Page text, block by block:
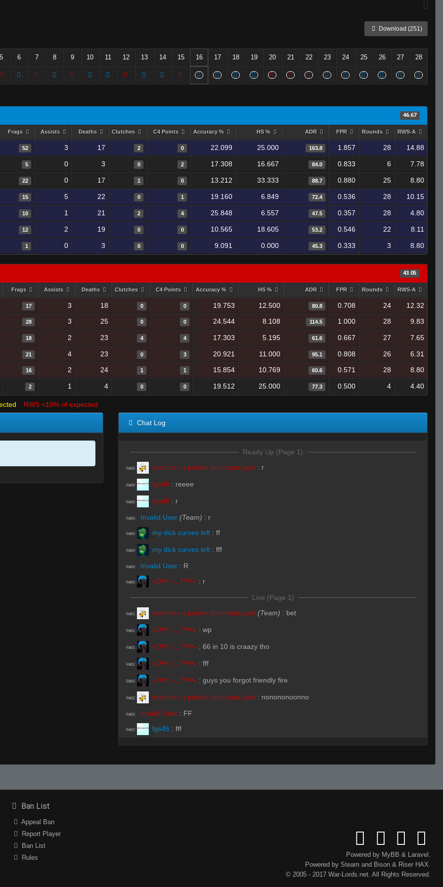
Download (251)
5 6 7 8 9 10 11 12 13 14 15 16 17 18 19 20 21 22 23 24 25 26 27 28
46.67
Frags Assists Deaths Clutches C4 Points Accuracy % HS % ADR FPR Rounds RWS-A
52 3 17 2 0 22.099 25.000 163.8 1.857 28 14.88
5 0 3 0 2 17.308 16.667 84.0 0.833 6 7.78
22 0 17 1 0 13.212 33.333 88.7 0.880 25 8.80
15 5 22 0 1 19.160 6.849 72.4 0.536 28 10.15
10 1 21 2 4 25.848 6.557 47.5 0.357 28 4.80
12 2 19 0 0 10.565 18.605 53.2 0.546 22 8.11
1 0 3 0 0 9.091 0.000 45.3 0.333 3 8.80
43.05
Frags Assists Deaths Clutches C4 Points Accuracy % HS % ADR FPR Rounds RWS-A
17 3 18 0 0 19.753 12.500 80.8 0.708 24
12.32
28 3 25 0 0 24.544 8.108 114.5 1.000 28 9.83
18 2 23 4 4 17.303 5.195 61.6 0.667 27 7.65
21 4 23 0 3 20.921 11.000 95.1 0.808 26
6.31
16 2 24 1 1 15.854 10.769 60.6 0.571 28 8.80
2 1 4 0 0 19.512 25.000 77.3 0.500 4 4.40
RWS <10% of expected
Chat Log
Ready Up (Page 1)
R#00 doorman x pocket bunnysuit yaoi : r
R#00 fgs45 : reeee
R#00 fgs45 : r
R#00 Invalid User (Team) : r
R#00 my dick curves left : ff
R#00 my dick curves left : fff
R#00 Invalid User : R
R#00 «Dᵃʳᵏ.,~,.Tᵉᵐᵖ» : r
Live (Page 1)
R#01 doorman x pocket bunnysuit yaoi (Team) : bet
R#01 «Dᵃʳᵏ.,~,.Tᵉᵐᵖ» : wp
R#01 «Dᵃʳᵏ.,~,.Tᵉᵐᵖ» : 66 in 10 is craazy tho
R#01 «Dᵃʳᵏ.,~,.Tᵉᵐᵖ» : fff
R#02 «Dᵃʳᵏ.,~,.Tᵉᵐᵖ» : guys you forgot friendly fire
R#02 doorman x pocket bunnysuit yaoi : nonononoonno
R#02 Invalid User : FF
R#02 fgs45 : fff
R#02 Invalid User :ff
Invalid User :fff
Ban List
Appeal Ban
Report Player
Ban List
Rules
Powered by MyBB & Laravel .
Powered by Steam and Bison& RiserHAX.
© 2005 - 2017 War-Lords.net. All Rights Reserved.